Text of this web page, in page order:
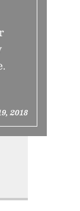
2018